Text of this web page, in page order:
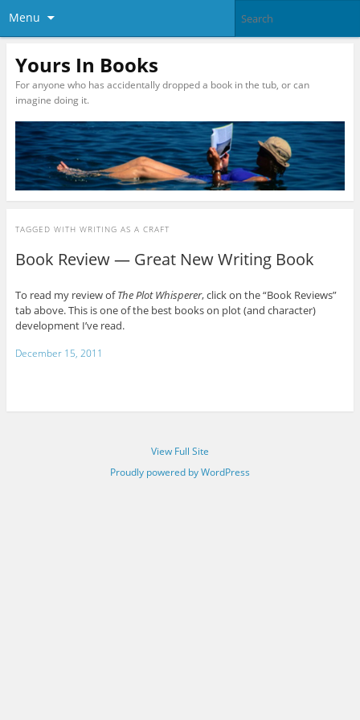
Menu
Yours In Books
For anyone who has accidentally dropped a book in the tub, or can
imagine doing it.
TAGGED WITH WRITING AS A CRAFT
Book Review — Great New Writing Book
To read my review ofThe Plot Whisperer, click on the “Book Reviews”
tab above. This is one of the best books on plot (and character)
development I’ve read.
December 15, 2011
View Full Site
Proudly powered by WordPress